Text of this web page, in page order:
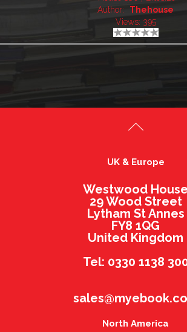
Author:
Thehouse
Views: 395
UK & Europe
Westwood House
29 Wood Street
Lytham St Annes
FY8 1QG
United Kingdom
Tel: 0330 1138
North America